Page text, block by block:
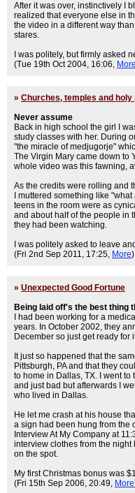
After it was over, instinctively I
realized that everyone else in
the video in a different way
stares.
I was politely, but firmly asked
(Tue 19th Oct 2004, 16:06, More
» Churches, temples and holy
Never assume
Back in high school the girl I
study classes with her. During
"the miracle of medjugorje"
The Virgin Mary came down to
whole video was this fawning,
As the credits were rolling and
I muttered something like
teens in the room were as
and about half of the people in
they had been watching.
I was politely asked to leave
(Fri 2nd Sep 2011, 17:25, More)
» Unexpected Good Fortune
Being laid off's the best thing
I had been working for a
years. In October 2002, they
December so just get ready for
It just so happened that the
Pittsburgh, PA and that they
to home in Dallas, TX. I went
and just bad but afterwards I
who lived in Dallas.
He let me crash at his house
a sign had been hung from the
Interview At My Company at
interview clothes from the night
on the spot.
My first Christmas bonus was
(Fri 15th Sep 2006, 20:49, More